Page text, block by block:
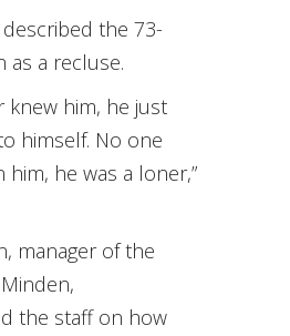
the 73-
as a recluse.
knew him, he just
himself. No one
he was a loner,”
manager of the
the staff on how